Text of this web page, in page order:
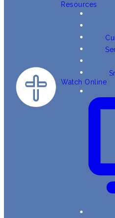
Resources
Watch Online